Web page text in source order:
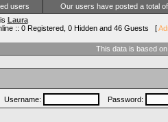
users
Our users have posted a total
Laura
:: 0 Registered, 0 Hidden and 46 Guests [
This data is based
Username: Password: